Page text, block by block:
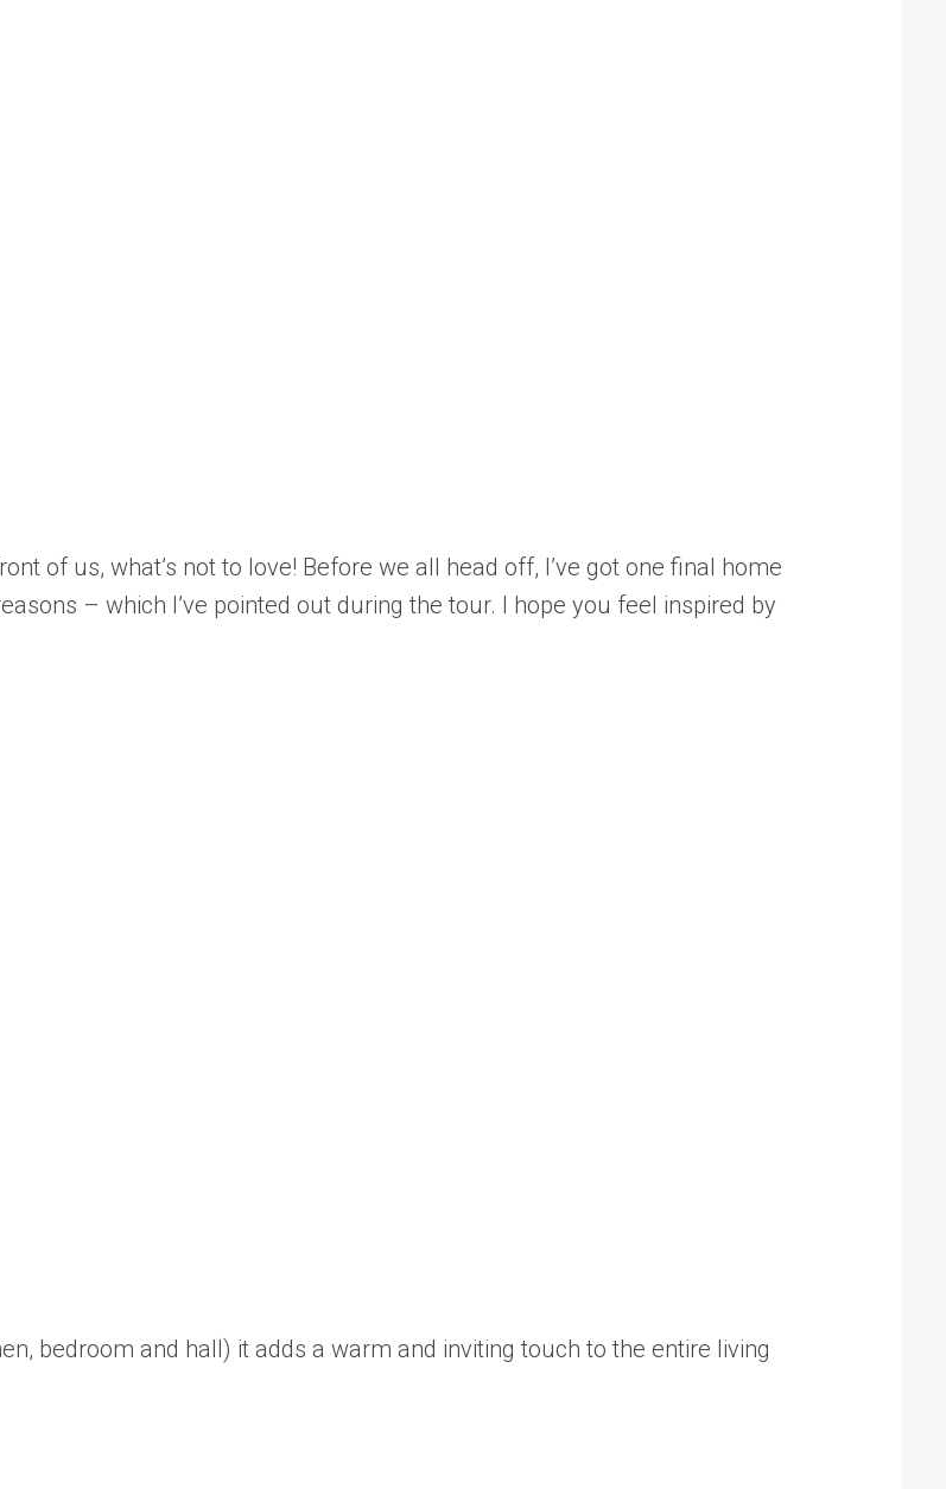
of us, what’s not to love! Before we all head off, I’ve got one final home
– which I’ve pointed out during the tour. I hope you feel inspired by
bedroom and hall) it adds a warm and inviting touch to the entire living